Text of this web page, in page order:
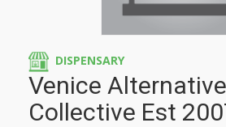
DISPENSARY
Venice
Collective Est